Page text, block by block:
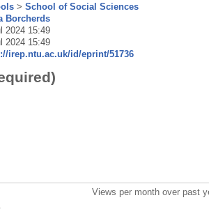
> School of Social Sciences
Borcherds
2024 15:49
2024 15:49
irep.ntu.ac.uk/id/eprint/51736
Views per month over past